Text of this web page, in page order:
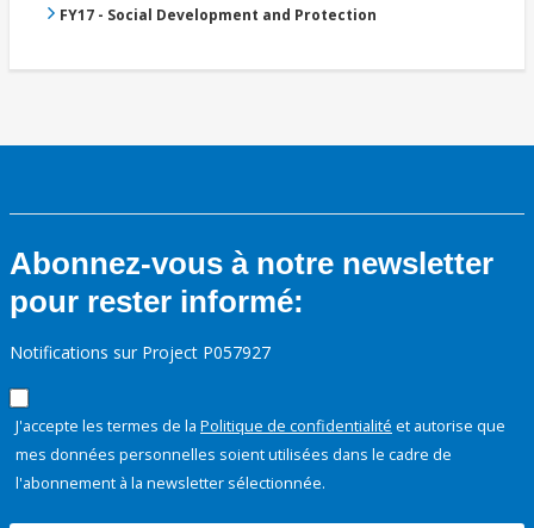
FY17 - Social Development and Protection
Abonnez-vous à notre newsletter
pour rester informé:
Notifications sur Project P057927
J'accepte les termes de la Politique de confidentialité et autorise que
mes données personnelles soient utilisées dans le cadre de
l'abonnement à la newsletter sélectionnée.